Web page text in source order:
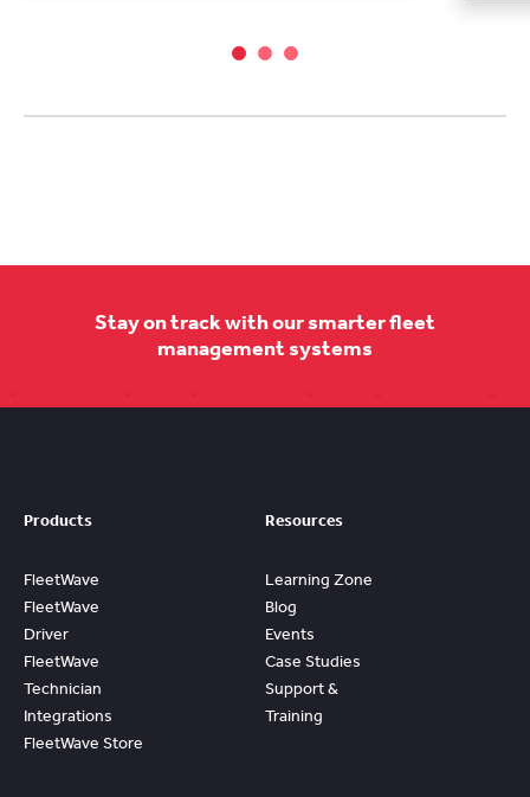
Stay on track with our smarter fleet
management systems
Products
FleetWave
FleetWave
Driver
FleetWave
Technician
Integrations
FleetWave Store
Resources
Learning Zone
Blog
Events
Case Studies
Support &
Training